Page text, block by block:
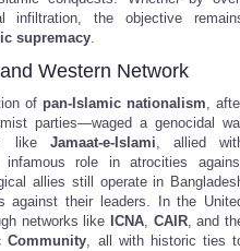
infiltration, the objective
supremacy.
Western Network
of pan-Islamic nationalism,
parties—waged a genocidal
like Jamaat-e-Islami, allied
infamous role in atrocities
allies still operate in
against their leaders. In the
networks like ICNA, CAIR, and
Community, all with historic ties